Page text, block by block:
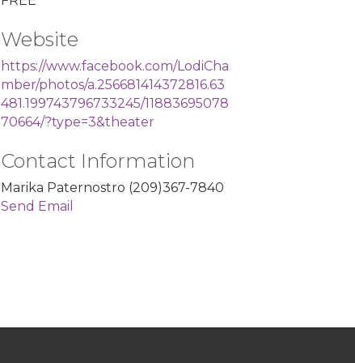
Website
https://www.facebook.com/LodiCha
mber/photos/a.256681414372816.63
481.199743796733245/11883695078
70664/?type=3&theater
Contact Information
Marika Paternostro (209)367-7840
Send Email